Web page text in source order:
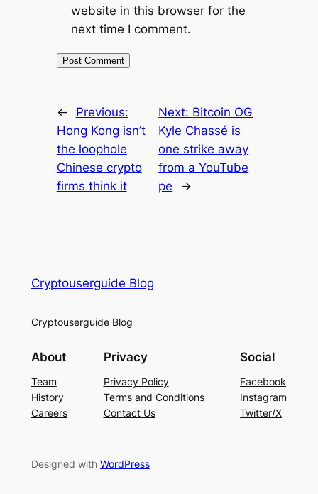
website in this browser for the
next time I comment.
←
Previous:
Hong Kong isn’t
the loophole
Chinese crypto
firms think it
Next: Bitcoin OG
Kyle Chassé is
one strike away
from a YouTube
pe
→
Cryptouserguide Blog
Cryptouserguide Blog
About
Team
History
Careers
Privacy
Privacy Policy
Terms and Conditions
Contact Us
Social
Facebook
Instagram
Twitter/X
Designed with WordPress